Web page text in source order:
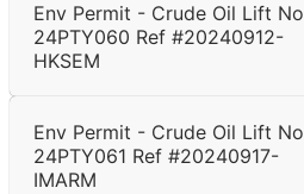
Env Permit - Crude Oil Lift No
24PTY060 Ref #20240912-
HKSEM
Env Permit - Crude Oil Lift No
24PTY061 Ref #20240917-
IMARM